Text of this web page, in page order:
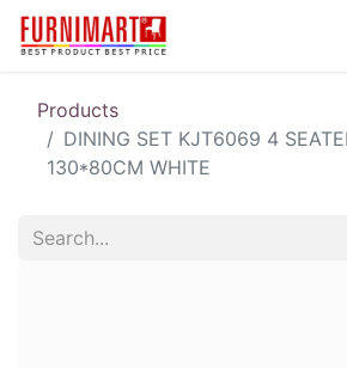
Products
DINING SET KJT6069 4
130*80CM WHITE